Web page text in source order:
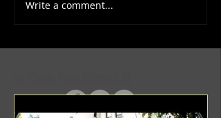
(1347) More Recent Solo
Write a comment...